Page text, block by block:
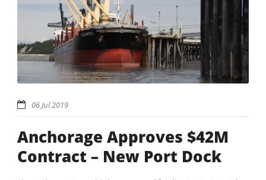
06 Jul 2019
Anchorage Approves $42M
Contract – New Port Dock